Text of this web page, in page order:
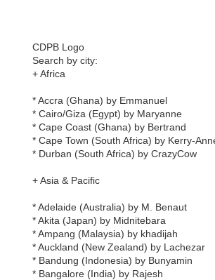
CDPB Logo
Search by city:
+ Africa
* Accra (Ghana) by Emmanuel
* Cairo/Giza (Egypt) by Maryanne
* Cape Coast (Ghana) by Bertrand
* Cape Town (South Africa) by Kerry-
* Durban (South Africa) by CrazyCow
+ Asia & Pacific
* Adelaide (Australia) by M. Benaut
* Akita (Japan) by Midnitebara
* Ampang (Malaysia) by khadijah
* Auckland (New Zealand) by Lachezar
* Bandung (Indonesia) by Bunyamin
* Bangalore (India) by Rajesh